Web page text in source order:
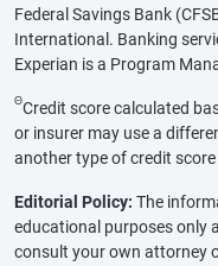
Federal Savings Bank
International. Banking
Experian is a Program
ΘCredit score calculated
or insurer may use a
another type of credit
Editorial Policy: The
educational purposes only
consult your own attorney